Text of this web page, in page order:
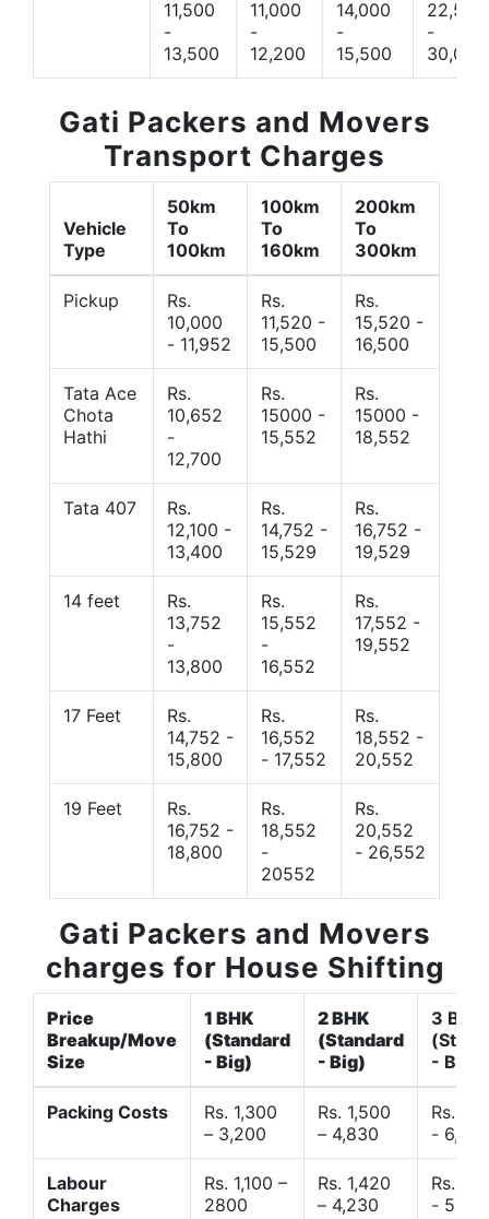
11,500
-
13,500
11,000
-
12,200
14,000
-
15,500
22,500
-
30,000
Gati Packers and Movers
Transport Charges
Vehicle
Type
50km
To
100km
100km
To
160km
200km
To
300km
Pickup
Rs.
10,000
- 11,952
Rs.
11,520 -
15,500
Rs.
15,520 -
16,500
Tata Ace
Chota
Hathi
Rs.
10,652
-
12,700
Rs.
15000 -
15,552
Rs.
15000 -
18,552
Tata 407
Rs.
12,100 -
13,400
Rs.
14,752 -
15,529
Rs.
16,752 -
19,529
14 feet
Rs.
13,752
-
13,800
Rs.
15,552
-
16,552
Rs.
17,552 -
19,552
17 Feet
Rs.
14,752 -
15,800
Rs.
16,552
- 17,552
Rs.
18,552 -
20,552
19 Feet
Rs.
16,752 -
18,800
Rs.
18,552
-
20552
Rs.
20,552
- 26,552
Gati Packers and Movers
charges for House Shifting
Price
Breakup/Move
Size
1 BHK
(Standard
- Big)
2 BHK
(Standard
- Big)
3 BHK
- Big)
Packing Costs
Rs. 1,300
– 3,200
Rs. 1,500
– 4,830
Rs.
- 6,120
Labour
Charges
Rs. 1,100 –
2800
Rs. 1,420
– 4,230
Rs.
-